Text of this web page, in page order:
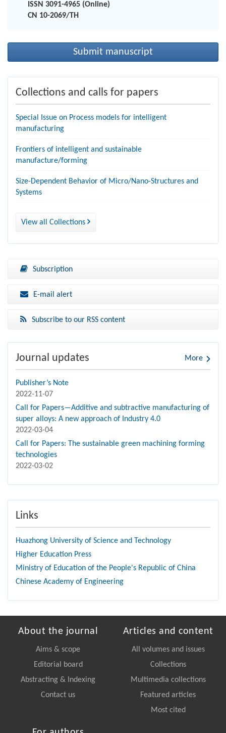
ISSN 3091-4965 (Online)
CN 10-2069/TH
Submit manuscript
Collections and calls for papers
Special Issue on Process models for intelligent
manufacturing
Frontiers of intelligent and sustainable
manufacture/forming
Size-Dependent Behavior of Micro/Nano-Structures and
Systems
View all Collections
Subscription
E-mail alert
Subscribe to our RSS content
Journal updates More
Publisher’s Note
2022-11-07
Call for Papers―Additive and subtractive manufacturing of
super alloys: A new approach of Industry 4.0
2022-03-04
Call for Papers: The sustainable green machining forming
technologies
2022-03-02
Links
Huazhong University of Science and Technology
Higher Education Press
Ministry of Education of the People's Republic of China
Chinese Academy of Engineering
About the journal
Aims & scope
Editorial board
Abstracting & Indexing
Contact us
Articles and content
All volumes and issues
Collections
Multimedia collections
Featured articles
Most cited